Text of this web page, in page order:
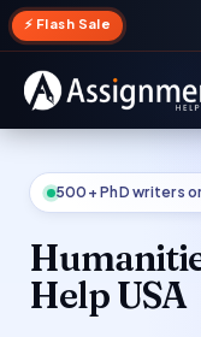
⚡ Flash Sale
500+ PhD writers
Help USA